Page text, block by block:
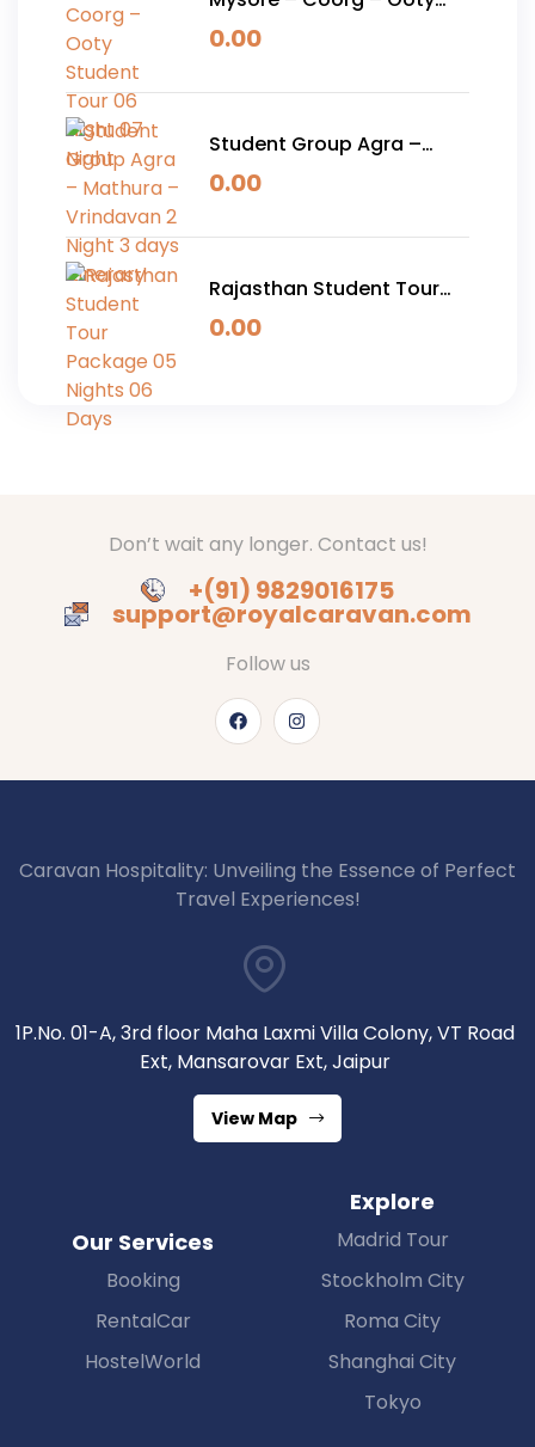
Student Tour 06 Night 07
0.00
Student Group Agra –
Mathura – Vrindavan 2
0.00
Rajasthan Student Tour
Package 05 Nights 06
0.00
Don’t wait any longer. Contact us!
+(91) 9829016175
support@royalcaravan.com
Follow us
Caravan Hospitality: Unveiling the Essence of Perfect
Travel Experiences!
1P.No. 01-A, 3rd floor Maha Laxmi Villa Colony, VT Road
Ext, Mansarovar Ext, Jaipur
View Map
Our Services
Booking
RentalCar
HostelWorld
Explore
Madrid Tour
Stockholm City
Roma City
Shanghai City
Tokyo